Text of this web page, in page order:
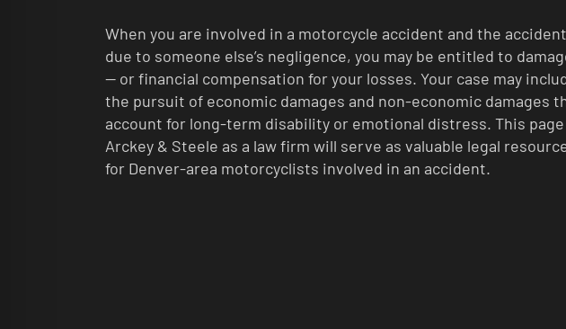
When you are involved in a motorcycle accident and the
due to someone else’s negligence, you may be entitled to
— or financial compensation for your losses. Your case may
the pursuit of economic damages and non-economic damages
account for long-term disability or emotional distress. This page
Arckey & Steele as a law firm will serve as valuable legal
for Denver-area motorcyclists involved in an accident.